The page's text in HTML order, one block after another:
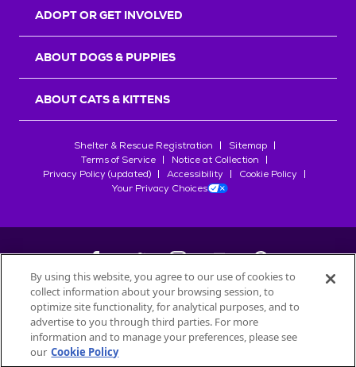
ADOPT OR GET INVOLVED
ABOUT DOGS & PUPPIES
ABOUT CATS & KITTENS
Shelter & Rescue Registration
Sitemap
Terms of Service
Notice at Collection
Privacy Policy (updated)
Accessibility
Cookie Policy
Your Privacy Choices
©2026Petfinder.com
All trademarks are owned bySociété des Produits Nestlé
used with permission.
By using this website, you agree to our use of cookies to
collect information about your browsing session, to
optimize site functionality, for analytical purposes, and to
advertise to you through third parties. For more
information and to manage your preferences, please see
our Cookie Policy